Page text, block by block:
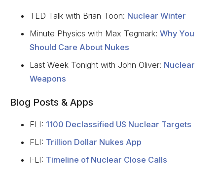
TED Talk with Brian Toon: Nuclear Winter
Minute Physics with Max Tegmark: Why You
Should Care About Nukes
Last Week Tonight with John Oliver: Nuclear
Weapons
Blog Posts & Apps
FLI: 1100 Declassified US Nuclear Targets
FLI: Trillion Dollar Nukes App
FLI: Timeline of Nuclear Close Calls